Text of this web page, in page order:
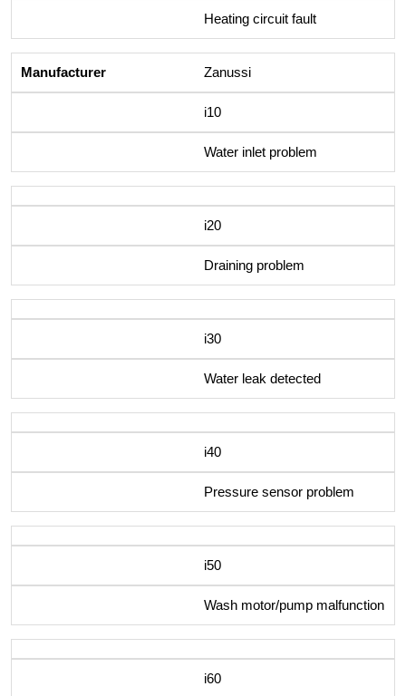
Heating circuit fault
Zanussi
i10
Water inlet problem
i20
Draining problem
i30
Water leak detected
i40
Pressure sensor problem
i50
Wash motor/pump malfunction
i60